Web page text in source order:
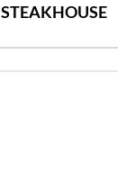
STEAKHOUSE